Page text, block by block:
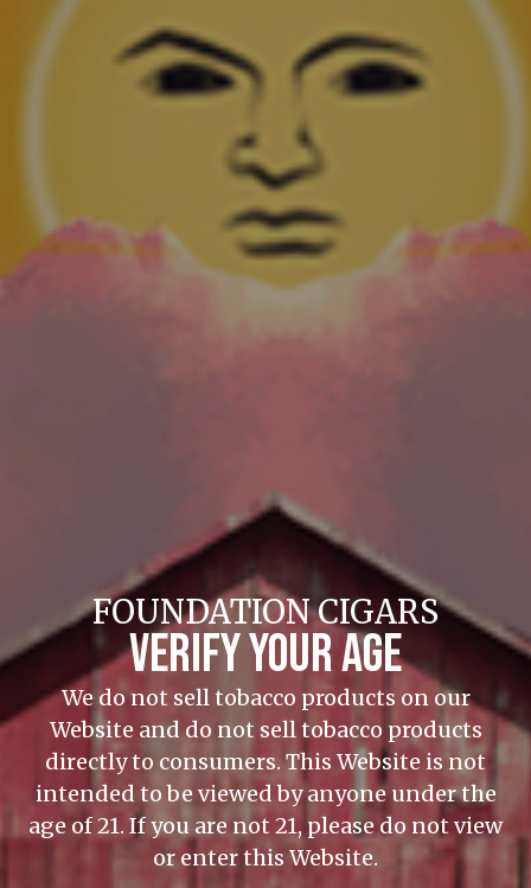
CONTINUE READING
Foundation Cigars Rebrands Metapa, Introduces
Aksum
Metapa, the newest brand from Foundation,
Foundation Cigar Co. Rebrands Metapa as Aksum
Metapa, the newest brand from Foundation,
has a literary theme and an Ecuador Sumatra
wrapper—a first for the company.
CONTINUE READING
Foundation Cigar Company Establishes New Office in
FOUNDATION CIGARS
VERIFY YOUR AGE
We do not sell tobacco products on our
Website and do not sell tobacco products
directly to consumers. This Website is not
intended to be viewed by anyone under the
age of 21. If you are not 21, please do not view
or enter this Website.